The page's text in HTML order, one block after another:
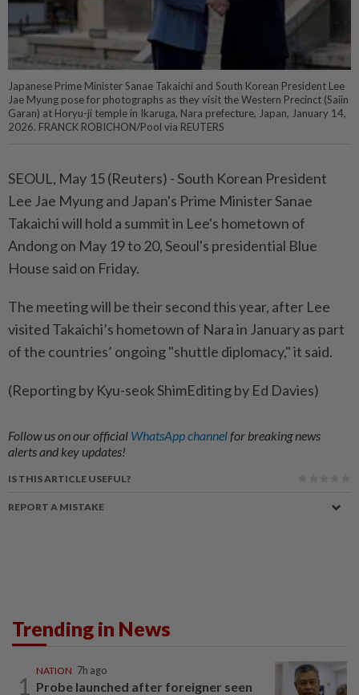
Japanese Prime Minister Sanae Takaichi and South Korean President Lee
Jae Myung pose for photographs as they visit the Western Precinct (Saiin
Garan) at Horyu-ji temple in Ikaruga, Nara prefecture, Japan, January 14,
2026. FRANCK ROBICHON/Pool via REUTERS
SEOUL, ⁠May 15 (Reuters) - South ⁠Korean President
Lee ‌Jae Myung and Japan's Prime Minister ​Sanae
Takaichi ⁠will hold ⁠a summit in Lee's ⁠hometown ‌of
Andong ⁠on May 19 to ​20, ‌Seoul's presidential Blue
House ⁠said ​on Friday.
The meeting will ⁠be their second ​this year, after Lee
visited Takaichi’s ⁠hometown of Nara in January as part ​
of the ⁠countries’ ongoing "shuttle ​diplomacy," it ‌said.
(Reporting by Kyu-seok ​ShimEditing by Ed Davies)
Follow us on our official WhatsApp channelfor breaking news
alerts and key updates!
IS THIS ARTICLE USEFUL?
REPORT A MISTAKE
Trending in News
1
NATION 7h ago
Probe launched after foreigner seen